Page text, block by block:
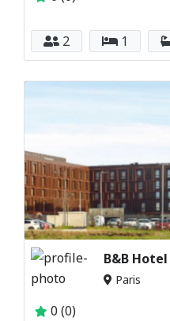
2 1
Paris
0 (0)